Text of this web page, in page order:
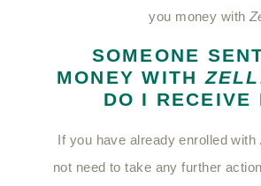
you money with
SOMEONE
MONEY WITH
DO I RECEIVE
If you have already enrolled with
not need to take any further